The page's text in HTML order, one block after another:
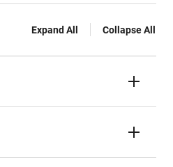
Expand All Collapse All